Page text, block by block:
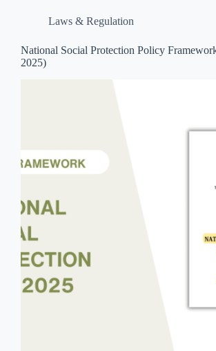
Laws & Regulation
National Social Protection Policy
2025)